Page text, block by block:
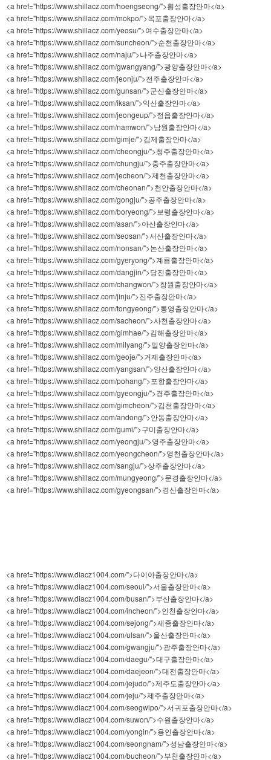
<a href="https://www.shillacz.com/hoengseong/">횡성출장안마</a>
<a href="https://www.shillacz.com/mokpo/">목포출장안마</a>
<a href="https://www.shillacz.com/yeosu/">여수출장안마</a>
<a href="https://www.shillacz.com/suncheon/">순천출장안마</a>
<a href="https://www.shillacz.com/naju/">나주출장안마</a>
<a href="https://www.shillacz.com/gwangyang/">광양출장안마</a>
<a href="https://www.shillacz.com/jeonju/">전주출장안마</a>
<a href="https://www.shillacz.com/gunsan/">군산출장안마</a>
<a href="https://www.shillacz.com/iksan/">익산출장안마</a>
<a href="https://www.shillacz.com/jeongeup/">정읍출장안마</a>
<a href="https://www.shillacz.com/namwon/">남원출장안마</a>
<a href="https://www.shillacz.com/gimje/">김제출장안마</a>
<a href="https://www.shillacz.com/cheongju/">청주출장안마</a>
<a href="https://www.shillacz.com/chungju/">충주출장안마</a>
<a href="https://www.shillacz.com/jecheon/">제천출장안마</a>
<a href="https://www.shillacz.com/cheonan/">천안출장안마</a>
<a href="https://www.shillacz.com/gongju/">공주출장안마</a>
<a href="https://www.shillacz.com/boryeong/">보령출장안마</a>
<a href="https://www.shillacz.com/asan/">아산출장안마</a>
<a href="https://www.shillacz.com/seosan/">서산출장안마</a>
<a href="https://www.shillacz.com/nonsan/">논산출장안마</a>
<a href="https://www.shillacz.com/gyeryong/">계룡출장안마</a>
<a href="https://www.shillacz.com/dangjin/">당진출장안마</a>
<a href="https://www.shillacz.com/changwon/">창원출장안마</a>
<a href="https://www.shillacz.com/jinju/">진주출장안마</a>
<a href="https://www.shillacz.com/tongyeong/">통영출장안마</a>
<a href="https://www.shillacz.com/sacheon/">사천출장안마</a>
<a href="https://www.shillacz.com/gimhae/">김해출장안마</a>
<a href="https://www.shillacz.com/milyang/">밀양출장안마</a>
<a href="https://www.shillacz.com/geoje/">거제출장안마</a>
<a href="https://www.shillacz.com/yangsan/">양산출장안마</a>
<a href="https://www.shillacz.com/pohang/">포항출장안마</a>
<a href="https://www.shillacz.com/gyeongju/">경주출장안마</a>
<a href="https://www.shillacz.com/gimcheon/">김천출장안마</a>
<a href="https://www.shillacz.com/andong/">안동출장안마</a>
<a href="https://www.shillacz.com/gumi/">구미출장안마</a>
<a href="https://www.shillacz.com/yeongju/">영주출장안마</a>
<a href="https://www.shillacz.com/yeongcheon/">영천출장안마</a>
<a href="https://www.shillacz.com/sangju/">상주출장안마</a>
<a href="https://www.shillacz.com/mungyeong/">문경출장안마</a>
<a href="https://www.shillacz.com/gyeongsan/">경산출장안마</a>
<a href="https://www.diacz1004.com/">다이아출장안마</a>
<a href="https://www.diacz1004.com/seoul/">서울출장안마</a>
<a href="https://www.diacz1004.com/busan/">부산출장안마</a>
<a href="https://www.diacz1004.com/incheon/">인천출장안마</a>
<a href="https://www.diacz1004.com/sejong/">세종출장안마</a>
<a href="https://www.diacz1004.com/ulsan/">울산출장안마</a>
<a href="https://www.diacz1004.com/gwangju/">광주출장안마</a>
<a href="https://www.diacz1004.com/daegu/">대구출장안마</a>
<a href="https://www.diacz1004.com/daejeon/">대전출장안마</a>
<a href="https://www.diacz1004.com/jejudo/">제주도출장안마</a>
<a href="https://www.diacz1004.com/jeju/">제주출장안마</a>
<a href="https://www.diacz1004.com/seogwipo/">서귀포출장안마</a>
<a href="https://www.diacz1004.com/suwon/">수원출장안마</a>
<a href="https://www.diacz1004.com/yongin/">용인출장안마</a>
<a href="https://www.diacz1004.com/seongnam/">성남출장안마</a>
<a href="https://www.diacz1004.com/bucheon/">부천출장안마</a>